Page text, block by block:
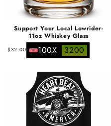
Support Your Local Lowrider-
11oz Whiskey Glass
Regular
price
$32.00 100X 3200